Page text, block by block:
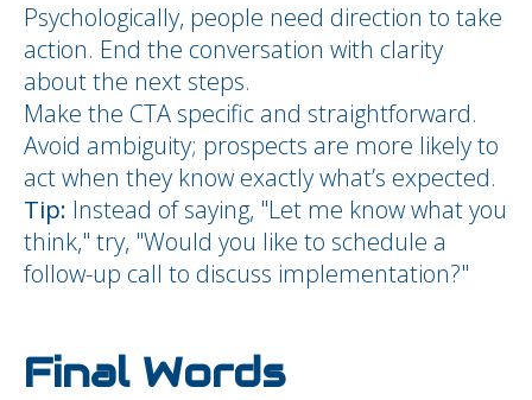
Psychologically, people need direction to take
action. End the conversation with clarity
about the next steps.
Make the CTA specific and straightforward.
Avoid ambiguity; prospects are more likely to
act when they know exactly what’s expected.
Tip: Instead of saying, "Let me know what you
think," try, "Would you like to schedule a
follow-up call to discuss implementation?"
Final Words